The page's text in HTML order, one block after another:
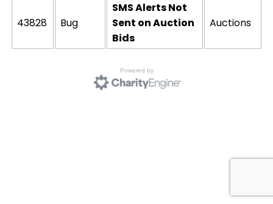
43828 Bug
SMS Alerts Not
Sent on Auction
Bids
Auctions
Powered by